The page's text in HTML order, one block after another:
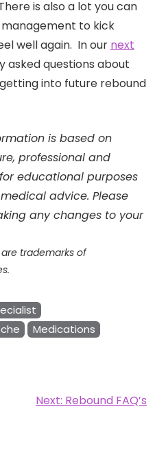
is also a lot you can
to kick
well again. In our next
asked questions about
into future rebound
is based on
professional and
educational purposes
advice. Please
any changes to your
trademarks of
Medications
Next: Rebound FAQ’s